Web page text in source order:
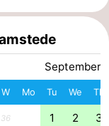
September
W Mo Tu We Th
36 1 2 3